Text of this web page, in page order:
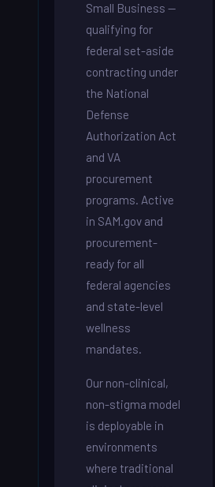
Small Business —
qualifying for
federal set-aside
contracting under
the National
Defense
Authorization Act
and VA
procurement
programs. Active
in SAM.gov and
procurement-
ready for all
federal agencies
and state-level
wellness
mandates.
Our non-clinical,
non-stigma model
is deployable in
environments
where traditional